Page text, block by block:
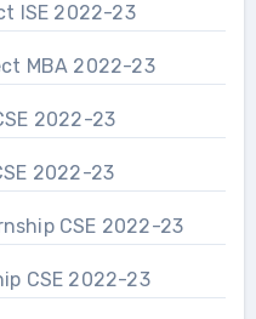
ISE 2022-23
MBA 2022-23
2022-23
2022-23
CSE 2022-23
CSE 2022-23